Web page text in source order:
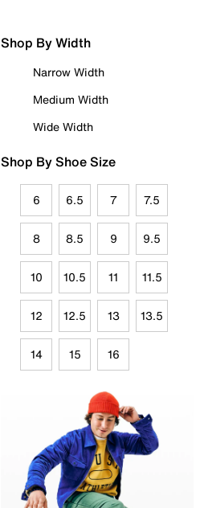
Shop By Width
Narrow Width
Medium Width
Wide Width
Shop By Shoe Size
6 6.5 7 7.5
8 8.5 9 9.5
10 10.5 11 11.5
12 12.5 13 13.5
14 15 16